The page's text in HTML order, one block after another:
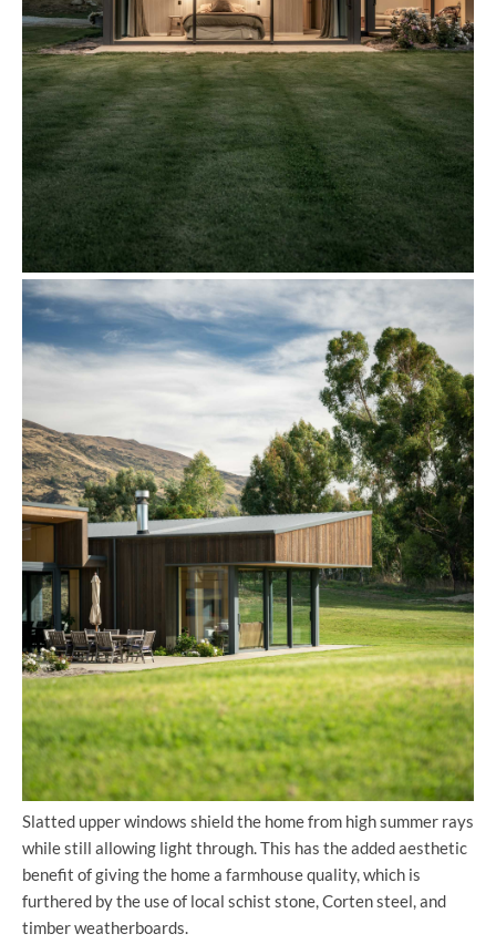
Slatted upper windows shield the home from high summer rays
while still allowing light through. This has the added aesthetic
benefit of giving the home a farmhouse quality, which is
furthered by the use of local schist stone, Corten steel, and
timber weatherboards.